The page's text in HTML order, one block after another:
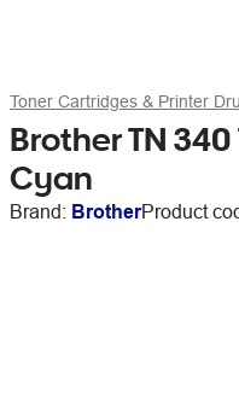
Toner Cartridges & Printer
Brother TN
Cyan
Brand: BrotherProduct